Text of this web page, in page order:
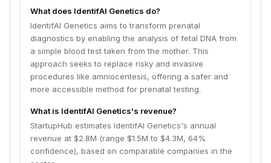
What does IdentifAI Genetics do?
IdentifAI Genetics aims to transform prenatal
diagnostics by enabling the analysis of fetal DNA from
a simple blood test taken from the mother. This
approach seeks to replace risky and invasive
procedures like amniocentesis, offering a safer and
more accessible method for prenatal testing.
What is IdentifAI Genetics's revenue?
StartupHub estimates IdentifAI Genetics's annual
revenue at $2.8M (range $1.5M to $4.3M, 64%
confidence), based on comparable companies in the